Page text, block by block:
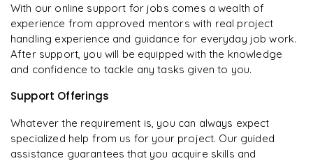
With our online support for jobs comes a wealth of
experience from approved mentors with real project
handling experience and guidance for everyday job work.
After support, you will be equipped with the knowledge
and confidence to tackle any tasks given to you.
Support Offerings
Whatever the requirement is, you can always expect
specialized help from us for your project. Our guided
assistance guarantees that you acquire skills and